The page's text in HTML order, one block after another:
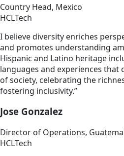
Country Head, Mexico
HCLTech
I believe diversity enriches
and promotes understanding
Hispanic and Latino heritage
languages and experiences
of society, celebrating the
fostering inclusivity.”
Jose Gonzalez
Director of Operations,
HCLTech